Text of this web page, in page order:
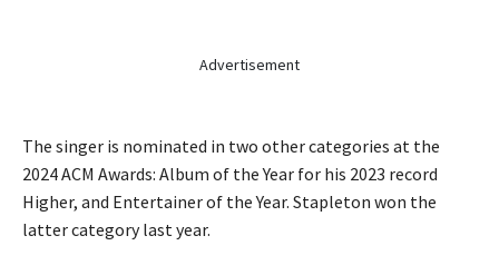
Advertisement
The singer is nominated in two other categories at the
2024 ACM Awards: Album of the Year for his 2023 record
Higher, and Entertainer of the Year. Stapleton won the
latter category last year.